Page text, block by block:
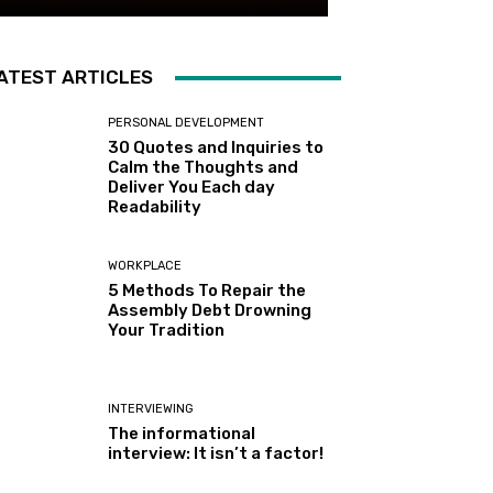
ARTICLES
PERSONAL DEVELOPMENT
30 Quotes and Inquiries to
Calm the Thoughts and
Deliver You Each day
Readability
WORKPLACE
5 Methods To Repair the
Assembly Debt Drowning
Your Tradition
INTERVIEWING
The informational
interview: It isn’t a factor!